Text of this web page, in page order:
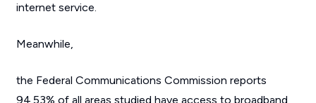
internet service.
Meanwhile,
the Federal Communications Commission reports
94.53% of all areas studied have access to broadband